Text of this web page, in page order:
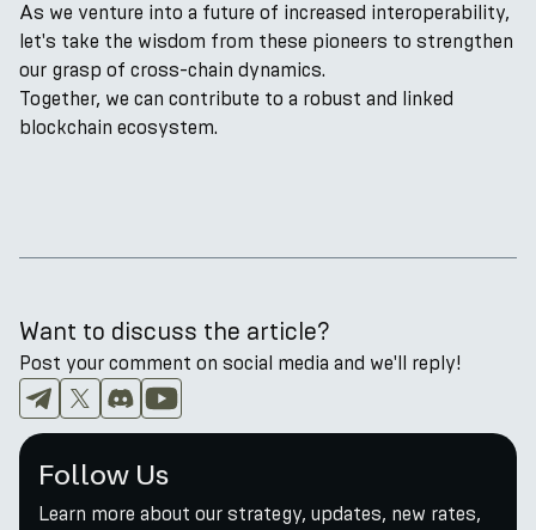
As we venture into a future of increased interoperability,
let's take the wisdom from these pioneers to strengthen
our grasp of cross-chain dynamics.
Together, we can contribute to a robust and linked
blockchain ecosystem.
Want to discuss the article?
Post your comment on social media and we'll reply!
Follow Us
Learn more about our strategy, updates, new rates,